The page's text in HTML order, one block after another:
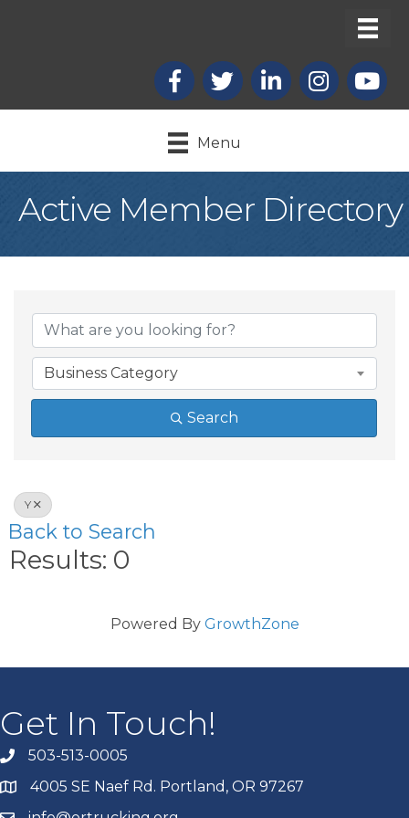
Facebook
X LinkedInInstagram
Menu
Active Member Directory
Business Category
Search
Y
Back to Search
Results: 0
Powered By GrowthZone
Get In Touch!
503-513-0005
4005 SE Naef Rd. Portland, OR 97267